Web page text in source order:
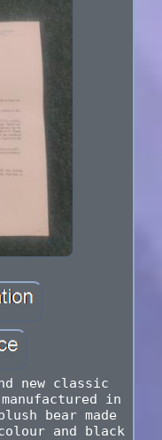
new classic
in
bear made
and black